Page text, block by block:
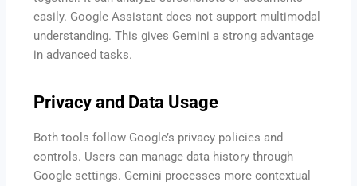
easily. Google Assistant does not support multimodal
understanding. This gives Gemini a strong advantage
in advanced tasks.
Privacy and Data Usage
Both tools follow Google’s privacy policies and
controls. Users can manage data history through
Google settings. Gemini processes more contextual